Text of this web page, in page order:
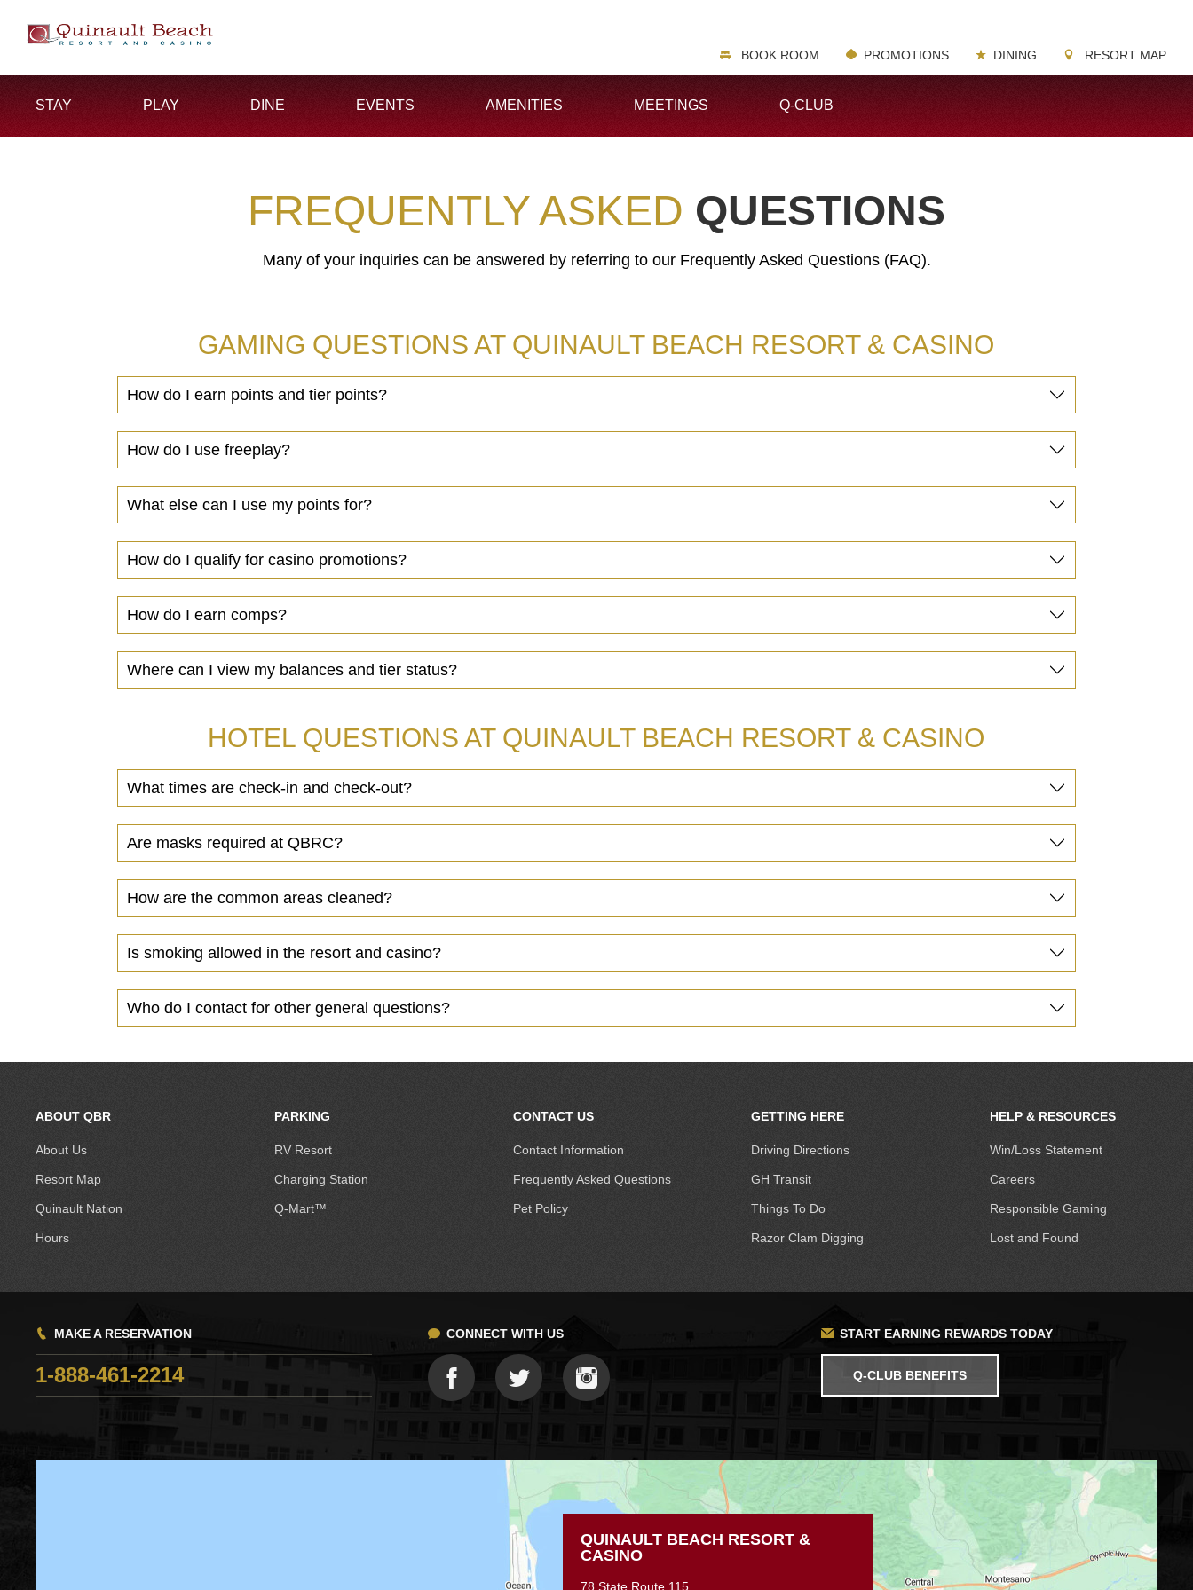
BOOK ROOM PROMOTIONS DINING RESORT MAP
STAY PLAY DINE EVENTS AMENITIES MEETINGS Q-CLUB
FREQUENTLY ASKED QUESTIONS
Many of your inquiries can be answered by referring to our Frequently Asked Questions (FAQ).
GAMING QUESTIONS AT QUINAULT BEACH RESORT & CASINO
How do I earn points and tier points?
How do I use freeplay?
What else can I use my points for?
How do I qualify for casino promotions?
How do I earn comps?
Where can I view my balances and tier status?
HOTEL QUESTIONS AT QUINAULT BEACH RESORT & CASINO
What times are check-in and check-out?
Are masks required at QBRC?
How are the common areas cleaned?
Is smoking allowed in the resort and casino?
Who do I contact for other general questions?
ABOUT QBR
About Us
Resort Map
Quinault Nation
Hours
PARKING
RV Resort
Charging Station
Q-Mart™
CONTACT US
Contact Information
Frequently Asked Questions
Pet Policy
GETTING HERE
Driving Directions
GH Transit
Things To Do
Razor Clam Digging
HELP & RESOURCES
Win/Loss Statement
Careers
Responsible Gaming
Lost and Found
MAKE A RESERVATION
1-888-461-2214
CONNECT WITH US START EARNING REWARDS TODAY
Q-CLUB BENEFITS
QUINAULT BEACH RESORT &
CASINO
78 State Route 115